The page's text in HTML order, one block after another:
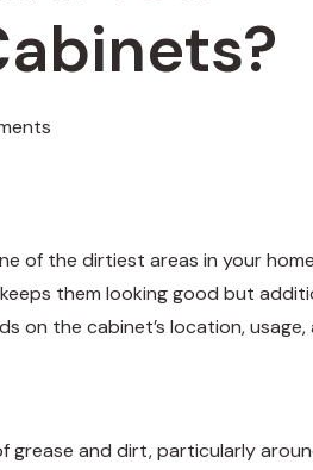
of the dirtiest areas in your
them looking good but
on the cabinet’s location, usage,
grease and dirt, particularly